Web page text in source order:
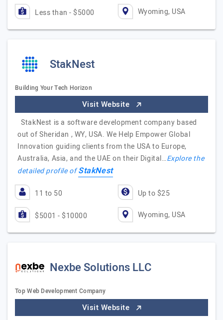
Less than - $5000 Wyoming, USA
StakNest
Building Your Tech Horizon
Visit Website
StakNest is a software development company based
out of Sheridan , WY, USA. We Help Empower Global
Innovation guiding clients from the USA to Europe,
Australia, Asia, and the UAE on their Digital…Explore the
detailed profile ofStakNest
11 to 50 Up to $25
$5001 - $10000 Wyoming, USA
Nexbe Solutions LLC
Top Web Development Company
Visit Website